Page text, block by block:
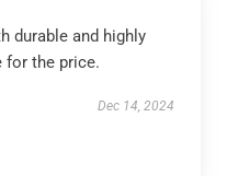
durable and highly
for the price.
Dec 14, 2024